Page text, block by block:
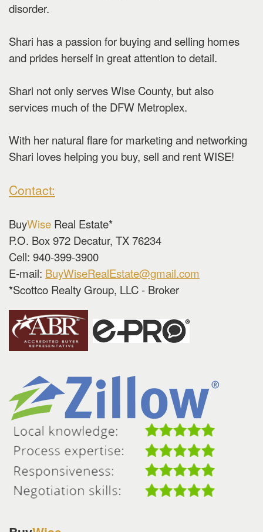
disorder.
Shari has a passion for buying and selling homes
and prides herself in great attention to detail.
Shari not only serves Wise County, but also
services much of the DFW Metroplex.
With her natural flare for marketing and networking
Shari loves helping you buy, sell and rent WISE!
Contact:
BuyWise Real Estate*
P.O. Box 972 Decatur, TX 76234
Cell: 940-399-3900
E-mail: BuyWiseRealEstate@gmail.com
*Scottco Realty Group, LLC - Broker